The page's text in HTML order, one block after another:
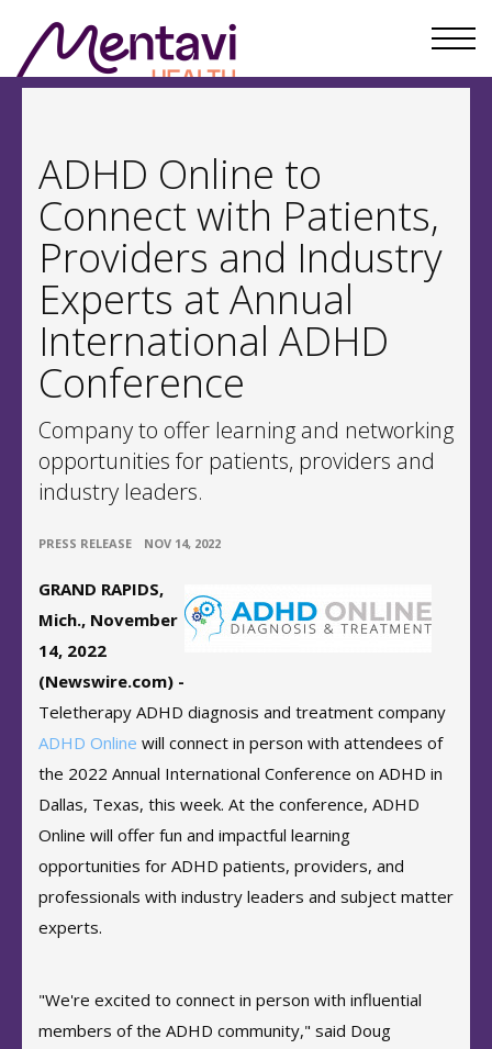
ADHD Online to
Connect with Patients,
Providers and Industry
Experts at Annual
International ADHD
Conference
Company to offer learning and networking
opportunities for patients, providers and
industry leaders.
PRESS RELEASE NOV 14, 2022
GRAND RAPIDS,
Mich., November
14, 2022
(Newswire.com) -
Teletherapy ADHD diagnosis and treatment company
ADHD Online will connect in person with attendees of
the 2022 Annual International Conference on ADHD in
Dallas, Texas, this week. At the conference, ADHD
Online will offer fun and impactful learning
opportunities for ADHD patients, providers, and
professionals with industry leaders and subject matter
experts.
"We're excited to connect in person with influential
members of the ADHD community," said Doug